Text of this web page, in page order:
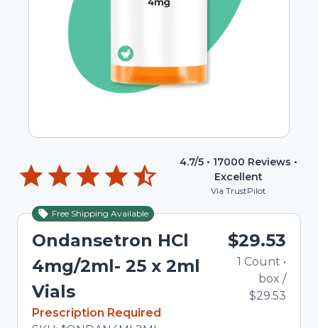
4.7/5 • 17000 Reviews •
Excellent
Via TrustPilot
Free Shipping Available
Ondansetron HCl
4mg/2ml- 25 x 2ml
Vials
In Stock
Prescription Required
$29.53
1 Count •
box /
$29.53